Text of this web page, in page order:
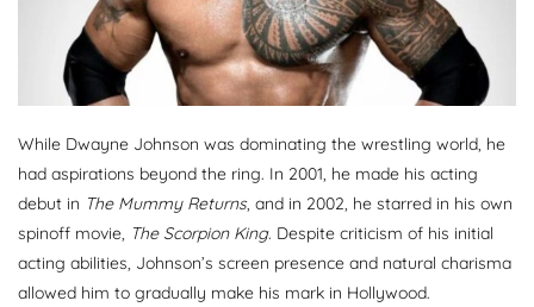
While Dwayne Johnson was dominating the wrestling world, he
had aspirations beyond the ring. In 2001, he made his acting
debut in The Mummy Returns, and in 2002, he starred in his own
spinoff movie, The Scorpion King. Despite criticism of his initial
acting abilities, Johnson’s screen presence and natural charisma
allowed him to gradually make his mark in Hollywood.